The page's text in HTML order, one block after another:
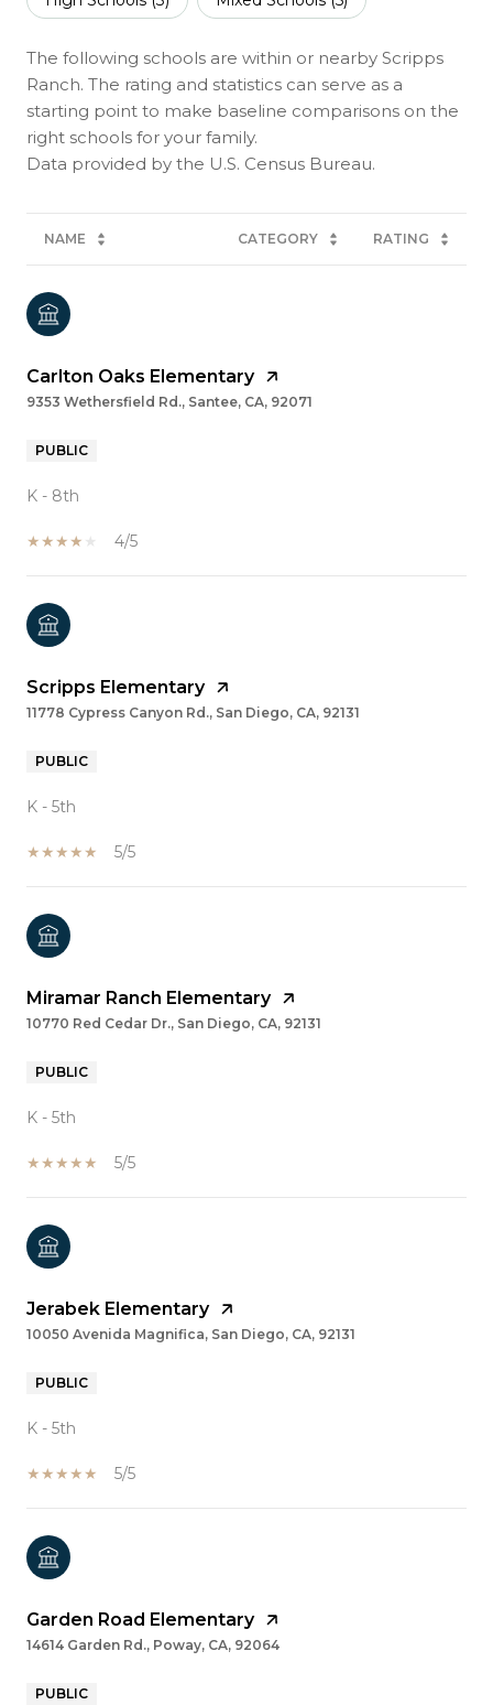
The following schools are within or nearby Scripps
Ranch. The rating and statistics can serve as a
starting point to make baseline comparisons on the
right schools for your family.
NAME CATEGORY RATING
Carlton Oaks Elementary
9353 Wethersfield Rd., Santee, CA, 92071
PUBLIC
K - 8th
4/5
Scripps Elementary
11778 Cypress Canyon Rd., San Diego, CA, 92131
PUBLIC
K - 5th
5/5
Miramar Ranch Elementary
10770 Red Cedar Dr., San Diego, CA, 92131
PUBLIC
K - 5th
5/5
Jerabek Elementary
10050 Avenida Magnifica, San Diego, CA, 92131
PUBLIC
K - 5th
5/5
Garden Road Elementary
14614 Garden Rd., Poway, CA, 92064
PUBLIC